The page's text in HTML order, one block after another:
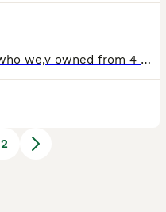
Valentino are beautiful pet girl who we,v owned from 4 months old she is now 2 years old she is lovely natured loves children and other pets she’s had five beautiful Puppys 4 girls they are all looki
2